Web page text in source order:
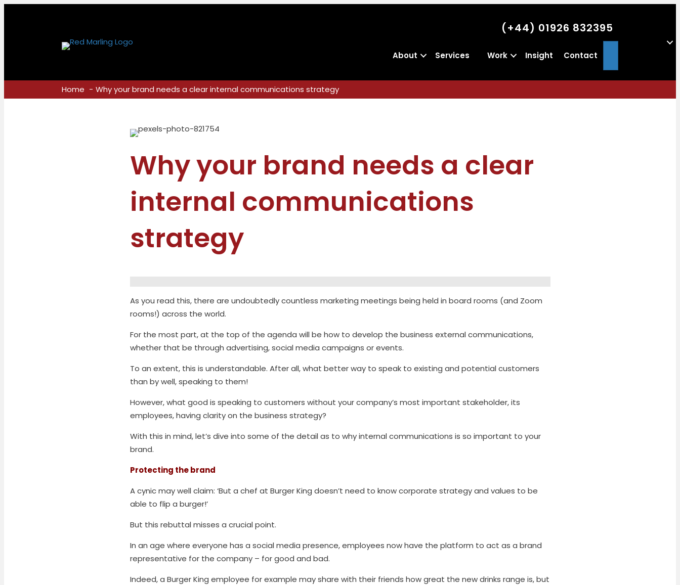
(+44) 01926 832395
About Services Work Insight Contact
Home Why your brand needs a clear internal communications strategy
Why your brand needs a clear
internal communications
strategy
As you read this, there are undoubtedly countless marketing meetings being held in board rooms (and Zoom
rooms!) across the world.
For the most part, at the top of the agenda will be how to develop the business external communications,
whether that be through advertising, social media campaigns or events.
To an extent, this is understandable. After all, what better way to speak to existing and potential customers
than by well, speaking to them!
However, what good is speaking to customers without your company’s most important stakeholder, its
employees, having clarity on the business strategy?
With this in mind, let’s dive into some of the detail as to why internal communications is so important to your
brand.
Protecting the brand
A cynic may well claim: ‘But a chef at Burger King doesn’t need to know corporate strategy and values to be
able to flip a burger!’
But this rebuttal misses a crucial point.
In an age where everyone has a social media presence, employees now have the platform to act as a brand
representative for the company – for good and bad.
Indeed, a Burger King employee for example may share with their friends how great the new drinks range is, but